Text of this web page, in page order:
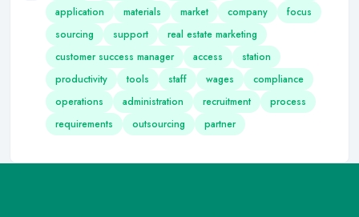
application
materials market company
focus
sourcing
support
real estate marketing
customer success manager
access
station
productivity
tools staff wages
compliance
operations
administration recruitment
process
requirements
outsourcing partner